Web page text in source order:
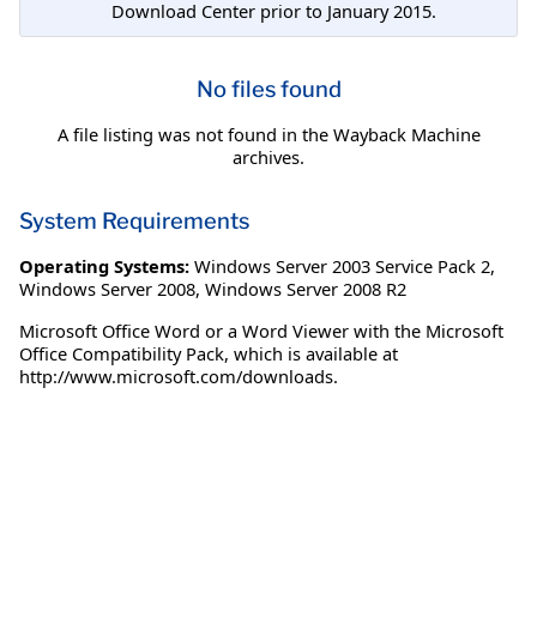
Download Center prior to January 2015.
No files found
A file listing was not found in the Wayback Machine
archives.
System Requirements
Operating Systems: Windows Server 2003 Service Pack 2,
Windows Server 2008, Windows Server 2008 R2
Microsoft Office Word or a Word Viewer with the Microsoft
Office Compatibility Pack, which is available at
http://www.microsoft.com/downloads.